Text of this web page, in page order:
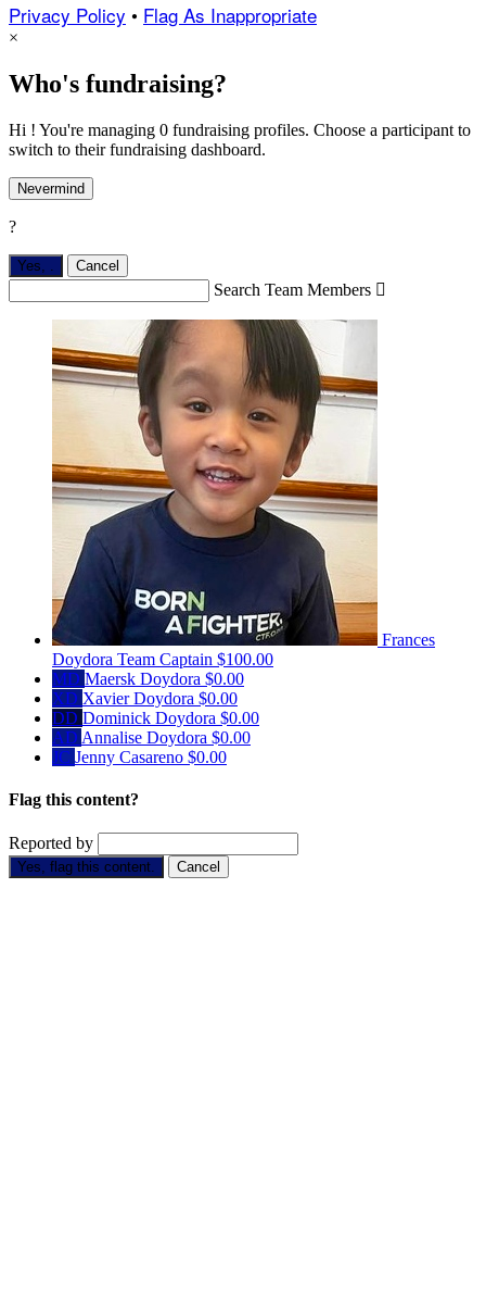
Privacy Policy • Flag As Inappropriate
×
Who's fundraising?
Hi ! You're managing 0 fundraising profiles. Choose a participant to
switch to their fundraising dashboard.
Nevermind
?
Yes, Cancel
Search Team Members 
Frances
Doydora Team Captain $100.00
MD Maersk Doydora $0.00
XD Xavier Doydora $0.00
DD Dominick Doydora $0.00
AD Annalise Doydora $0.00
JC Jenny Casareno $0.00
Flag this content?
Reported by
Yes, flag this content. Cancel